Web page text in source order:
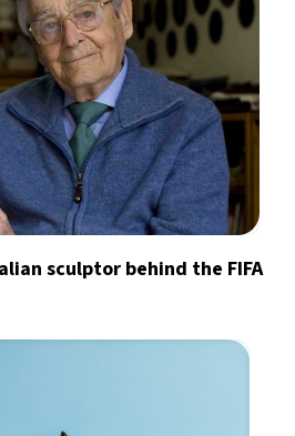
sculptor behind the FIFA